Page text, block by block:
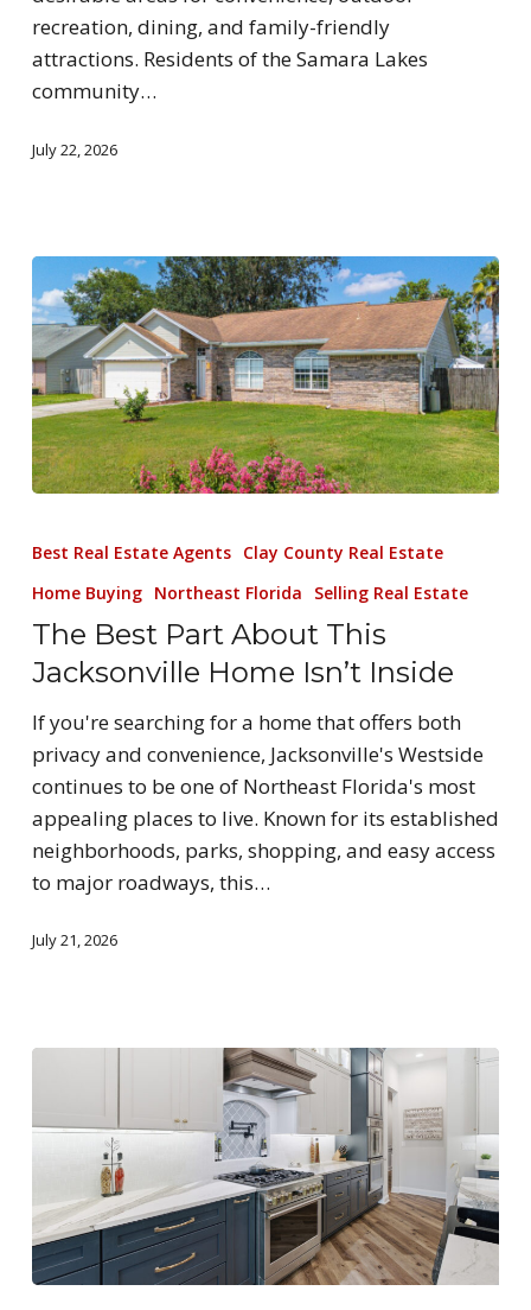
recreation, dining, and family-friendly
attractions. Residents of the Samara Lakes
community…
July 22, 2026
Best Real Estate Agents Clay County Real Estate
Home Buying Northeast Florida Selling Real Estate
The Best Part About This
Jacksonville Home Isn’t Inside
If you're searching for a home that offers both
privacy and convenience, Jacksonville's Westside
continues to be one of Northeast Florida's most
appealing places to live. Known for its established
neighborhoods, parks, shopping, and easy access
to major roadways, this…
July 21, 2026